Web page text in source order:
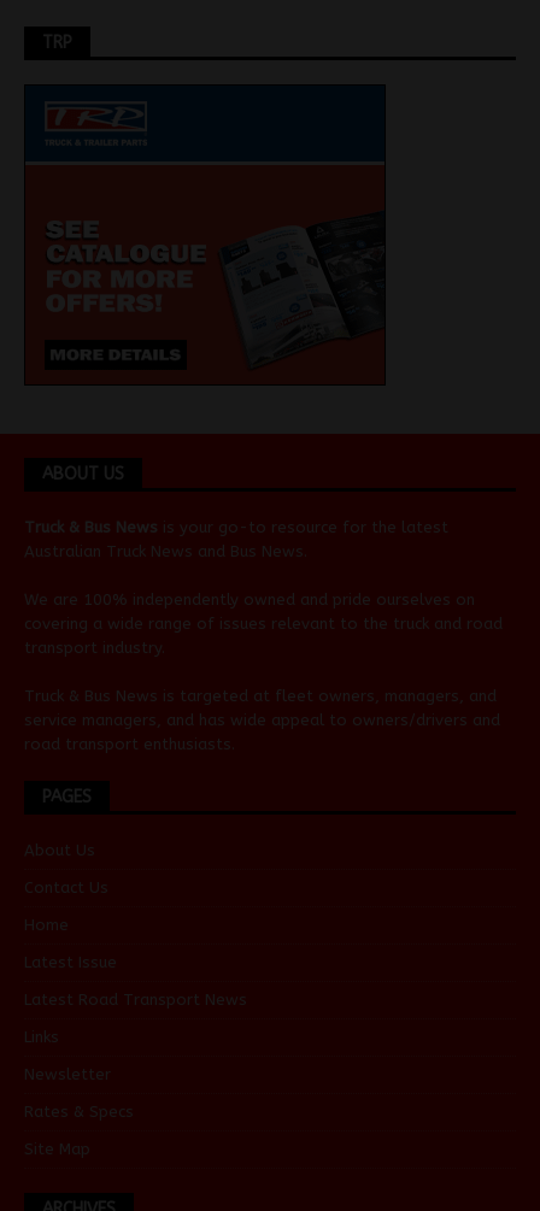
TRP
ABOUT US
Truck & Bus News is your go-to resource for the latest
Australian Truck News and Bus News
We are 100% independently owned and pride ourselves on
covering a wide range of issues relevant to the truck and road
transport industry.
Truck & Bus News is targeted at fleet owners, managers, and
service managers, and has wide appeal to owners/drivers and
road transport enthusiasts.
PAGES
About Us
Contact Us
Home
Latest Issue
Latest Road Transport News
Links
Newsletter
Rates & Specs
Site Map